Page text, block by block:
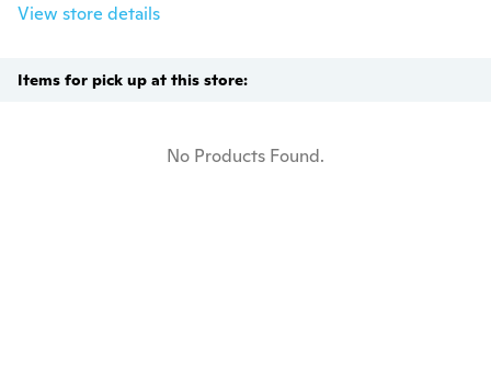
View store details
Items for pick up at this store:
No Products Found.